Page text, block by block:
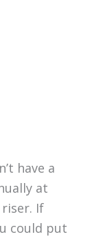
have a
at
riser. If
could put